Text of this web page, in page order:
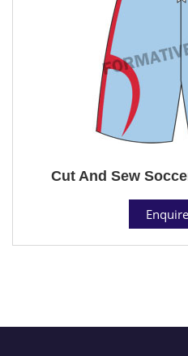
Cut And Sew